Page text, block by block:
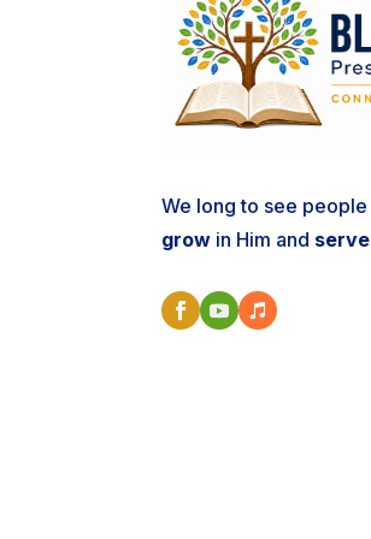
We long to see people
grow in Him and serve